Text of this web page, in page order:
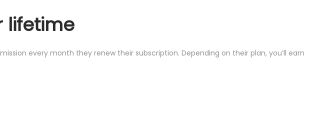
lifetime
every month they renew their subscription. Depending on their plan, you’ll earn